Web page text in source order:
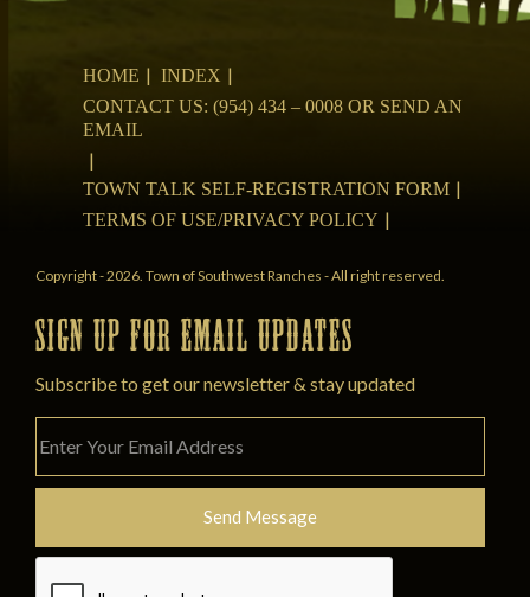
HOME
INDEX
CONTACT US: (954) 434 – 0008 OR SEND AN
EMAIL
TOWN TALK SELF-REGISTRATION FORM
TERMS OF USE/PRIVACY POLICY
Copyright - 2026. Town of Southwest Ranches - All right reserved.
SIGN UP FOR EMAIL UPDATES
Subscribe to get our newsletter & stay updated
Please